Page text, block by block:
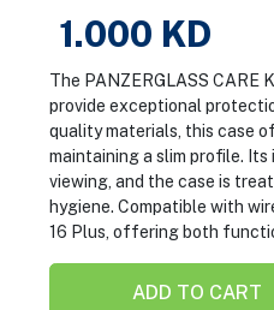
1.000 KD
The PANZERGLASS CARE
provide exceptional
quality materials, this case
maintaining a slim profile.
viewing, and the case is
hygiene. Compatible with
16 Plus, offering both
ADD TO CART